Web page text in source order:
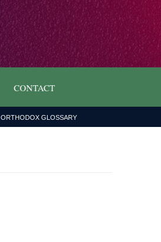
CONTACT
ORTHODOX GLOSSARY